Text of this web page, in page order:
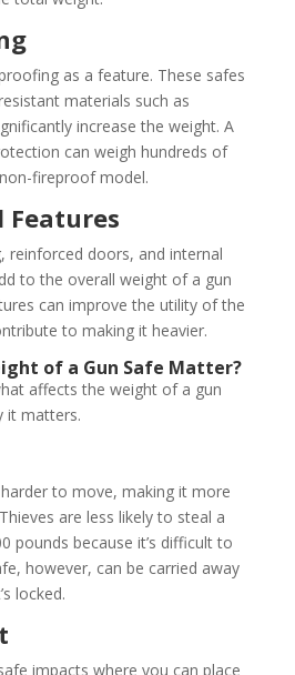
as a feature. These safes
materials such as
increase the weight. A
can weigh hundreds of
fireproof model.
Features
reinforced doors, and internal
to the overall weight of a gun
can improve the utility of the
to making it heavier.
of a Gun Safe Matter?
affects the weight of a gun
it matters.
to move, making it more
are less likely to steal a
pounds because it’s difficult to
however, can be carried away
locked.
impacts where you can place